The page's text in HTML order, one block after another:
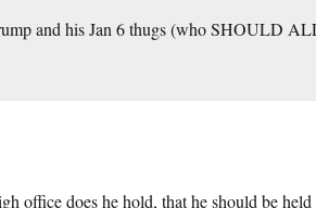
and his Jan 6 thugs (who SHOULD
office does he hold, that he should be held